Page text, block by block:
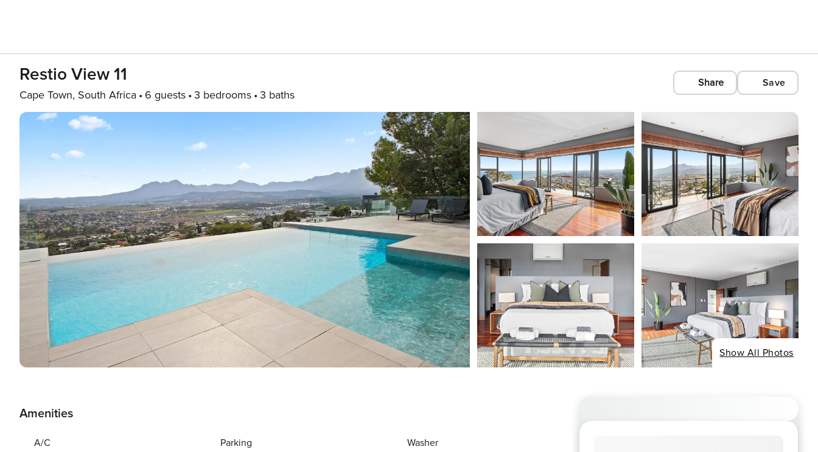
Restio View 11
Cape Town, South Africa 6 guests 3 bedrooms 3 baths
Share Save
Show All Photos
Amenities
A/C Parking Washer